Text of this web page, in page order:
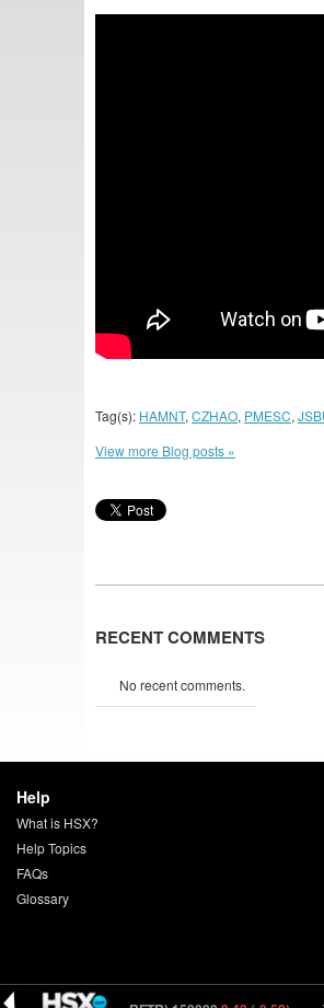
Tag(s): HAMNT, CZHAO, PMESC,
View more Blog posts »
RECENT COMMENTS
No recent comments.
Help
What is HSX?
Help Topics
FAQs
Glossary